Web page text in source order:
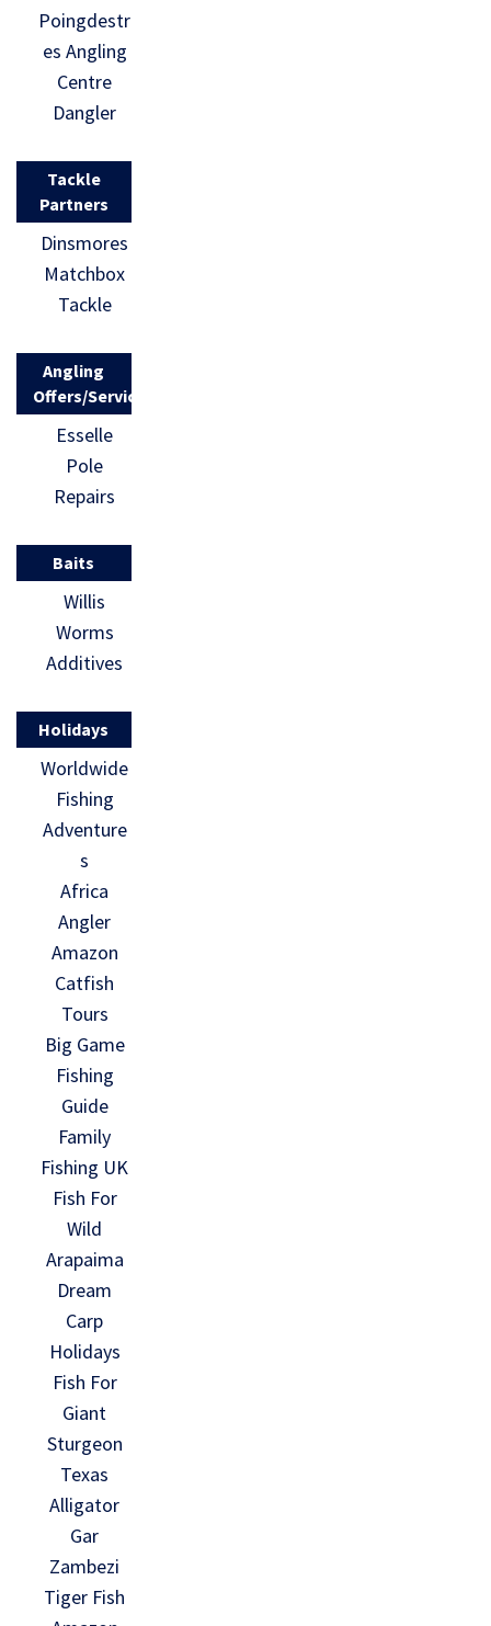
Poingdestr
es Angling
Centre
Dangler
Tackle
Partners
Dinsmores
Matchbox
Tackle
Angling
Offers/Services
Esselle
Pole
Repairs
Baits
Willis
Worms
Additives
Holidays
Worldwide
Fishing
Adventure
s
Africa
Angler
Amazon
Catfish
Tours
Big Game
Fishing
Guide
Family
Fishing UK
Fish For
Wild
Arapaima
Dream
Carp
Holidays
Fish For
Giant
Sturgeon
Texas
Alligator
Gar
Zambezi
Tiger Fish